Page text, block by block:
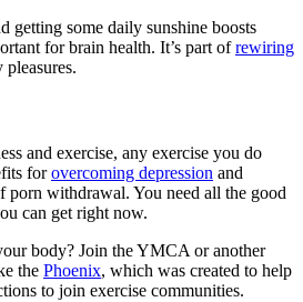
getting some daily sunshine boosts
for brain health. It’s part ofrewiring
and exercise, any exercise you do
forovercoming depression and
porn withdrawal. You need all the good
can get right now.
body? Join the YMCA or another
the Phoenix, which was created to help
to join exercise communities.